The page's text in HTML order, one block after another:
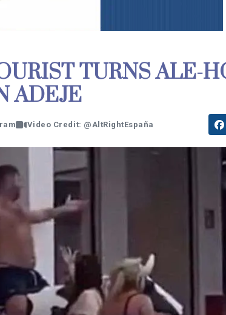
TURNS ALE-
ADEJE
Video Credit: @AltRightEspaña